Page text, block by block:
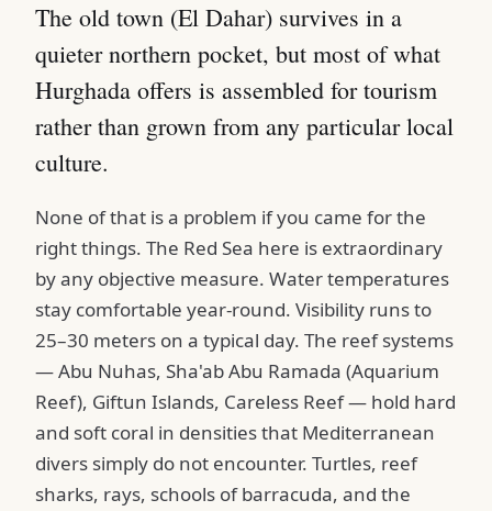
The old town (El Dahar) survives in a
quieter northern pocket, but most of what
Hurghada offers is assembled for tourism
rather than grown from any particular local
culture.
None of that is a problem if you came for the
right things. The Red Sea here is extraordinary
by any objective measure. Water temperatures
stay comfortable year-round. Visibility runs to
25–30 meters on a typical day. The reef systems
— Abu Nuhas, Sha'ab Abu Ramada (Aquarium
Reef), Giftun Islands, Careless Reef — hold hard
and soft coral in densities that Mediterranean
divers simply do not encounter. Turtles, reef
sharks, rays, schools of barracuda, and the